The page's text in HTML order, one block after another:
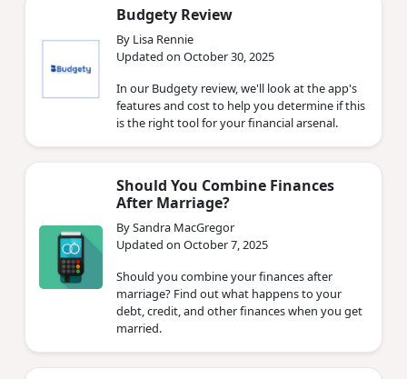
Budgety Review
By Lisa Rennie
Updated on October 30, 2025
In our Budgety review, we'll look at the app's
features and cost to help you determine if this
is the right tool for your financial arsenal.
Should You Combine Finances
After Marriage?
By Sandra MacGregor
Updated on October 7, 2025
Should you combine your finances after
marriage? Find out what happens to your
debt, credit, and other finances when you get
married.